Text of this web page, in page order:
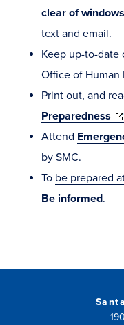
clear of windows
text and email.
Keep up-to-
Office of Human
Print out, and
Preparedness
in
Attend
by SMC.
To be prepared
Be informed.